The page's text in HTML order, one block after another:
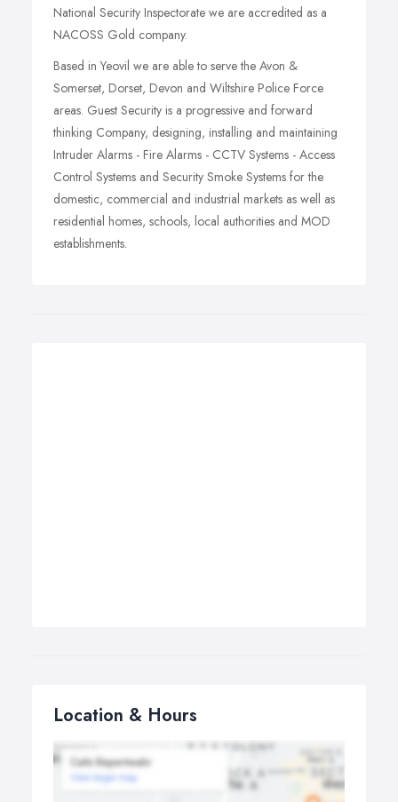
National Security Inspectorate we are accredited as a
NACOSS Gold company.
Based in Yeovil we are able to serve the Avon &
Somerset, Dorset, Devon and Wiltshire Police Force
areas. Guest Security is a progressive and forward
thinking Company, designing, installing and maintaining
Intruder Alarms - Fire Alarms - CCTV Systems - Access
Control Systems and Security Smoke Systems for the
domestic, commercial and industrial markets as well as
residential homes, schools, local authorities and MOD
establishments.
Location & Hours